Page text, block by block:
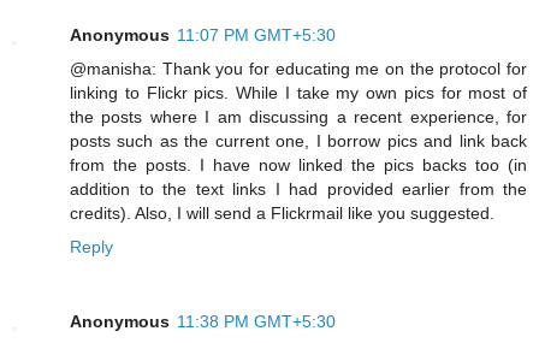
Anonymous 11:07 PM GMT+5:30
@manisha: Thank you for educating me on the protocol for
linking to Flickr pics. While I take my own pics for most of
the posts where I am discussing a recent experience, for
posts such as the current one, I borrow pics and link back
from the posts. I have now linked the pics backs too (in
addition to the text links I had provided earlier from the
credits). Also, I will send a Flickrmail like you suggested.
Reply
Anonymous 11:38 PM GMT+5:30